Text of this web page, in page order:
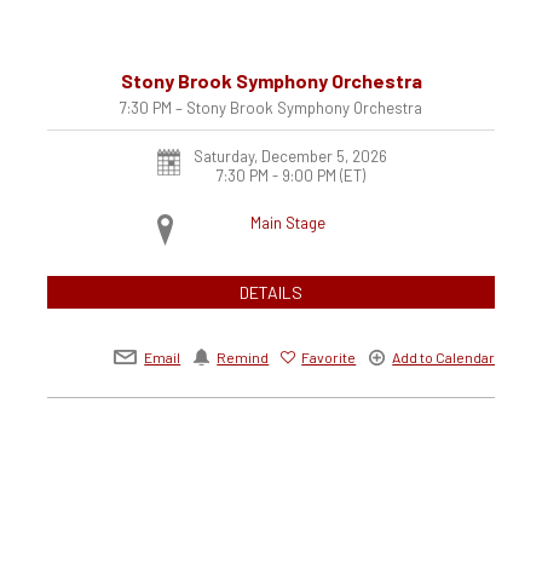
Stony Brook Symphony Orchestra
7:30 PM – Stony Brook Symphony Orchestra
Saturday, December 5, 2026
7:30 PM - 9:00 PM (ET)
Main Stage
DETAILS
Email Remind Favorite Add to Calendar